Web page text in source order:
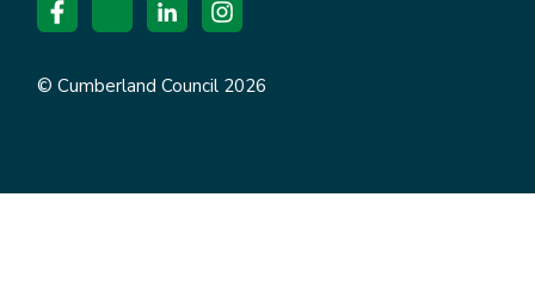
© Cumberland Council 2026